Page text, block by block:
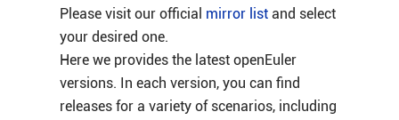
Please visit our official mirror listand select
your desired one.
Here we provides the latest openEuler
versions. In each version, you can find
releases for a variety of scenarios, including